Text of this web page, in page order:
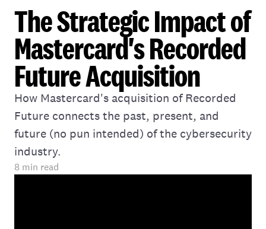
The Strategic Impact of
Mastercard's Recorded
Future Acquisition
How Mastercard's acquisition of Recorded
Future connects the past, present, and
future (no pun intended) of the cybersecurity
industry.
8 min read